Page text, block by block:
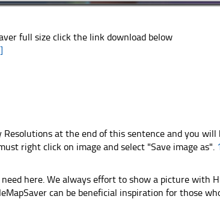
full size click the link download below
at the end of this sentence and you will
right click on image and select "Save image as".
here. We always effort to show a picture with
can be beneficial inspiration for those